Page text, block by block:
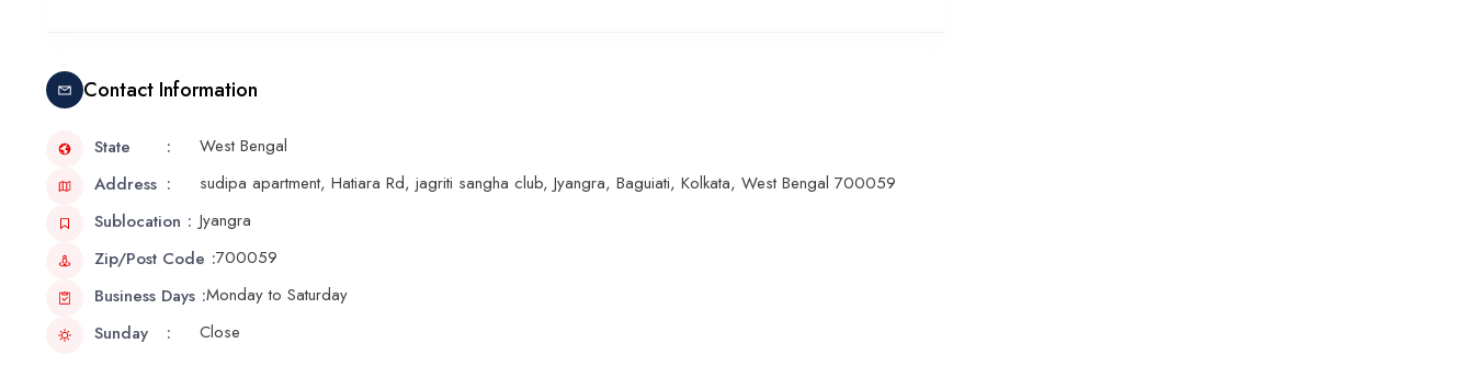
Contact Information
State
West Bengal
Address
sudipa apartment, Hatiara Rd, jagriti sangha club, Jyangra, Baguiati, Kolkata, West Bengal 700059
Sublocation
Jyangra
Zip/Post Code 700059
Business Days Monday to Saturday
Sunday
Close